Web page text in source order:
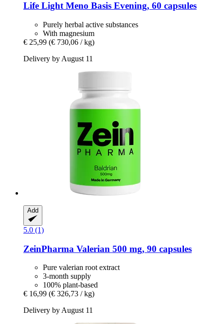
Life Light Meno Basis Evening, 60 capsules
Purely herbal active substances
With magnesium
€ 25,99 (€ 730,06 / kg)
Delivery by August 11
Add
5.0 (1)
ZeinPharma Valerian 500 mg, 90 capsules
Pure valerian root extract
3-month supply
100% plant-based
€ 16,99 (€ 326,73 / kg)
Delivery by August 11